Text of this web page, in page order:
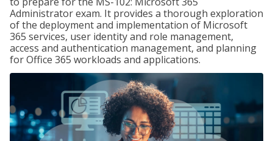
Administrator exam. It provides a thorough exploration
of the deployment and implementation of Microsoft
365 services, user identity and role management,
access and authentication management, and planning
for Office 365 workloads and applications.